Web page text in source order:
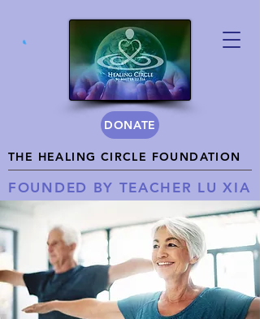
THE HEALING CIRCLE FOUNDATION
FOUNDED BY TEACHER LU XIA
DONATE